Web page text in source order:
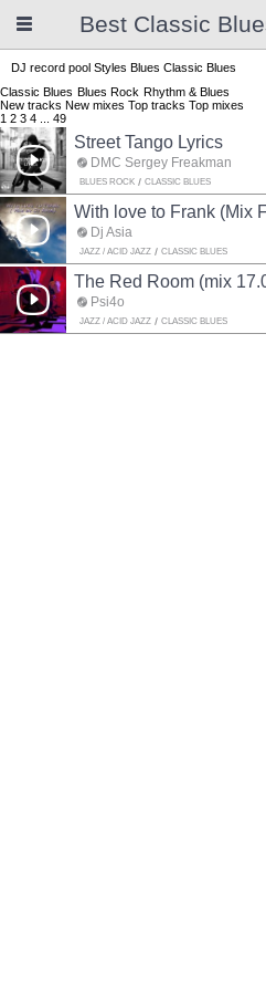
Best Classic
DJ record pool Styles Blues Classic Blues
Classic Blues Blues Rock Rhythm & Blues
New tracks New mixes Top tracks Top mixes
1 2 3 4 49
Street Tango Lyrics
DMC Sergey Freakman
BLUES ROCK CLASSIC BLUES
With love to Frank (Mix
Dj Asia
JAZZ / ACID JAZZ CLASSIC BLUES
The Red Room (mix
Psi4o
JAZZ / ACID JAZZ CLASSIC BLUES